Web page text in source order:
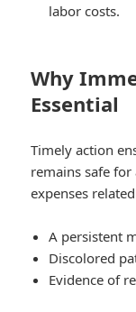
labor costs.
Why
Essential
Timely action
remains safe
expenses
A persistent
Discolored
Evidence of